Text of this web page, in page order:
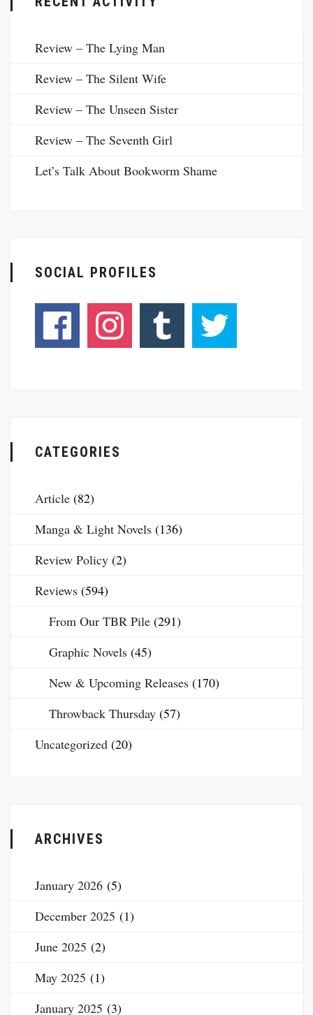
Review – The Lying Man
Review – The Silent Wife
Review – The Unseen Sister
Review – The Seventh Girl
Let’s Talk About Bookworm Shame
SOCIAL PROFILES
CATEGORIES
Article (82)
Manga & Light Novels (136)
Review Policy (2)
Reviews (594)
From Our TBR Pile (291)
Graphic Novels (45)
New & Upcoming Releases (170)
Throwback Thursday (57)
Uncategorized (20)
ARCHIVES
January 2026 (5)
December 2025 (1)
June 2025 (2)
May 2025 (1)
January 2025 (3)